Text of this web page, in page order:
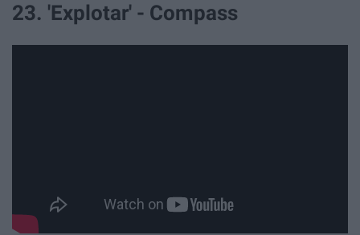
23. 'Explotar' - Compass